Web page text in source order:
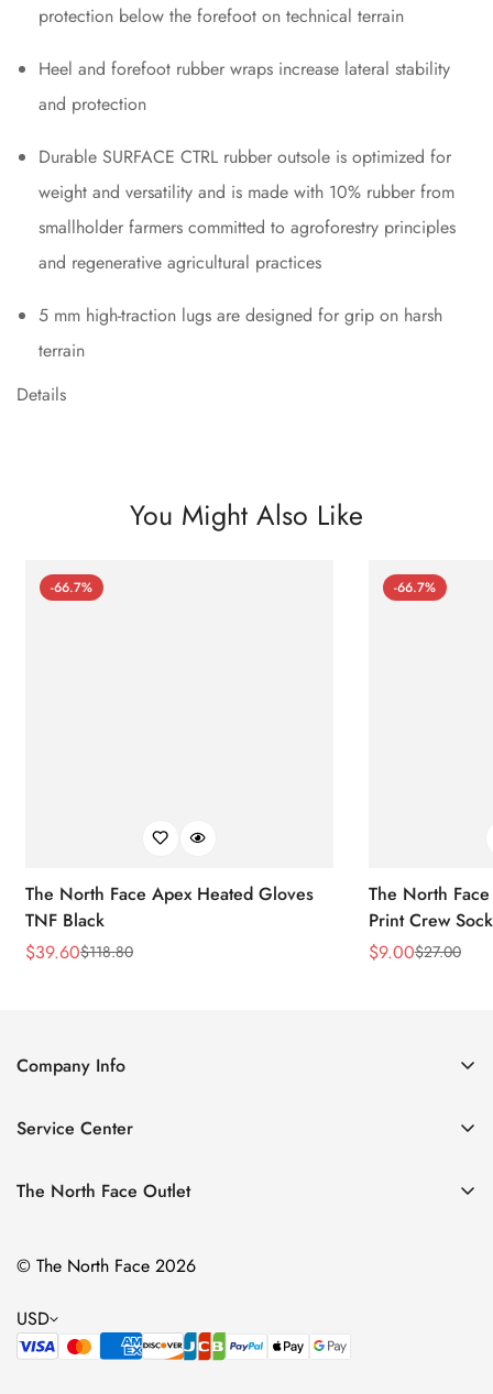
protection below the forefoot on technical terrain
Heel and forefoot rubber wraps increase lateral stability
and protection
Durable SURFACE CTRL rubber outsole is optimized for
weight and versatility and is made with 10% rubber from
smallholder farmers committed to agroforestry principles
and regenerative agricultural practices
5 mm high-traction lugs are designed for grip on harsh
terrain
Details
You Might Also Like
-66.7%
The North Face Apex Heated Gloves
TNF Black
Sale
$39.60
Regular$118.80
-66.7%
The North
Print Crew
Sale
$9.00
Regular
$27.00
Company Info
Contact Us
Size Chart
Service Center
Privacy Policy
Terms of Service
The North Face Outlet
Men
Kids
Bags & Gear
© The North Face 2026
USD